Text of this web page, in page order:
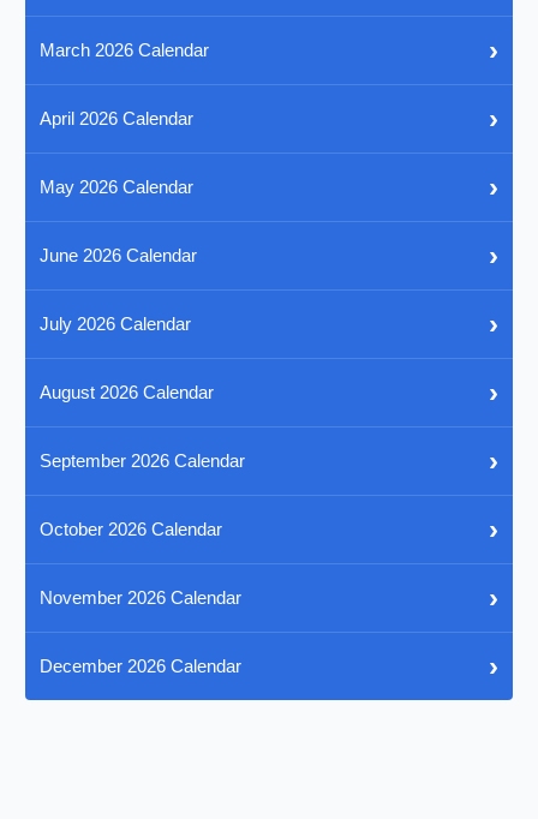
March 2026 Calendar ›
April 2026 Calendar ›
May 2026 Calendar ›
June 2026 Calendar ›
July 2026 Calendar ›
August 2026 Calendar ›
September 2026 Calendar ›
October 2026 Calendar ›
November 2026 Calendar ›
December 2026 Calendar ›